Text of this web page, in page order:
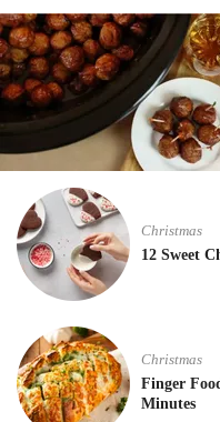
Christmas
12 Sweet
Christmas
Finger
Minutes